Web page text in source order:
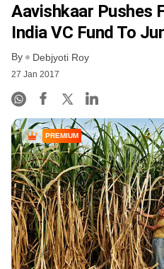
Aavishkaar Pushes
India VC Fund To
By Debjyoti Roy
27 Jan 2017
PREMIUM